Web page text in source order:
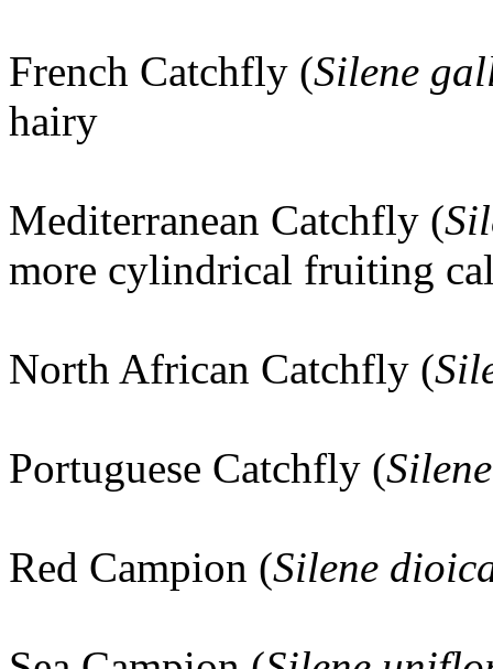
French Catchfly (Silene
hairy
Mediterranean Catchfly (
more cylindrical fruiting
North African Catchfly (
Portuguese Catchfly (
Red Campion (Silene